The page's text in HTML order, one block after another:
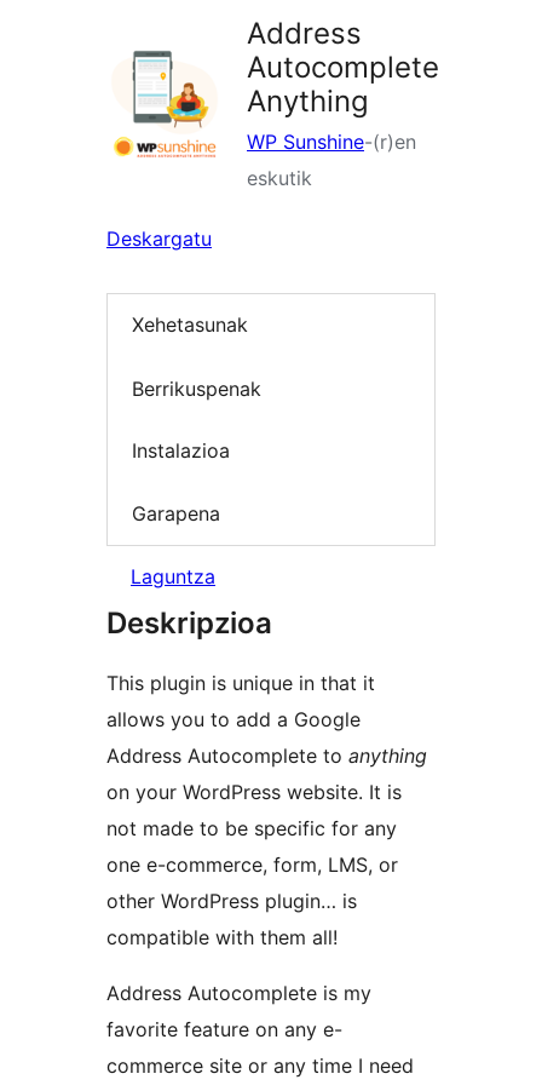
Address
Autocomplete
Anything
WP Sunshine-(r)en
eskutik
Deskargatu
Xehetasunak
Berrikuspenak
Instalazioa
Garapena
Laguntza
Deskripzioa
This plugin is unique in that it
allows you to add a Google
Address Autocomplete to anything
on your WordPress website. It is
not made to be specific for any
one e-commerce, form, LMS, or
other WordPress plugin… is
compatible with them all!
Address Autocomplete is my
favorite feature on any e-
commerce site or any time I need